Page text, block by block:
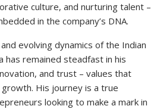
culture, and nurturing talent –
in the company’s DNA.
evolving dynamics of the Indian
has remained steadfast in his
and trust – values that
His journey is a true
looking to make a mark in